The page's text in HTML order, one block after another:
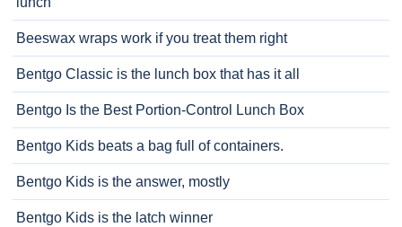
Beeswax wraps work if you treat them right
Bentgo Classic is the lunch box that has it all
Bentgo Is the Best Portion-Control Lunch Box
Bentgo Kids beats a bag full of containers.
Bentgo Kids is the answer, mostly
Bentgo Kids is the latch winner